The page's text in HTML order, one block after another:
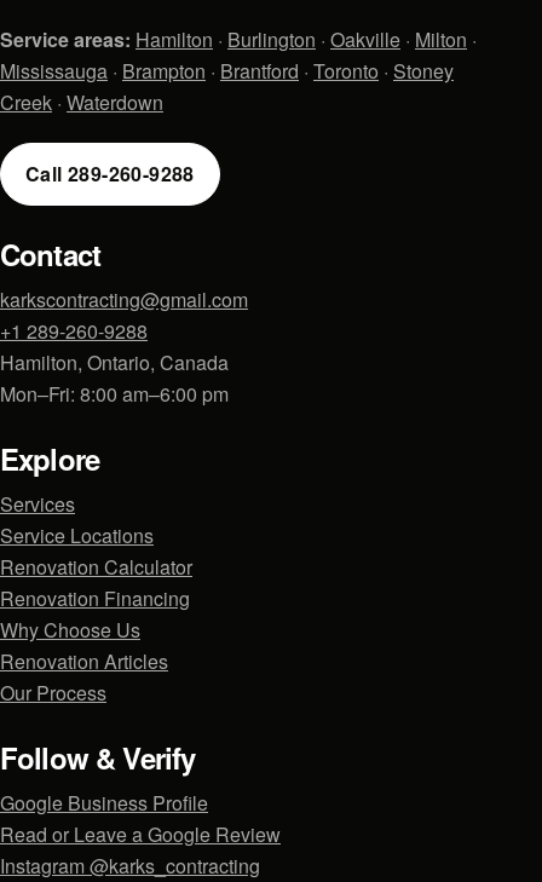
Service areas: Hamilton · Burlington · Oakville · Milton ·
Mississauga · Brampton · Brantford · Toronto · Stoney
Creek · Waterdown
Call 289-260-9288
Contact
karkscontracting@gmail.com
+1 289-260-9288
Hamilton, Ontario, Canada
Mon–Fri: 8:00 am–6:00 pm
Explore
Services
Service Locations
Renovation Calculator
Renovation Financing
Why Choose Us
Renovation Articles
Our Process
Follow & Verify
Google Business Profile
Read or Leave a Google Review
Instagram @karks_contracting